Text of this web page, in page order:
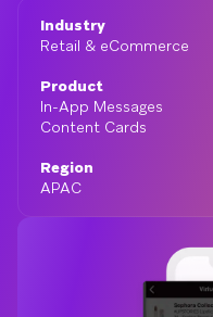
Industry
Retail & eCommerce
Product
In-App Messages
Content Cards
Region
APAC